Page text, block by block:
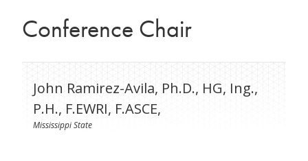
Conference Chair
John Ramirez-Avila, Ph.D., HG, Ing.,
P.H., F.EWRI, F.ASCE,
Mississippi State